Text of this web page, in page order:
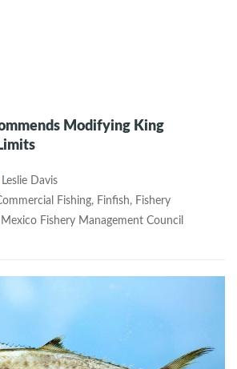
Modifying King
Leslie Davis
Fishing, Finfish, Fishery
Fishery Management Council